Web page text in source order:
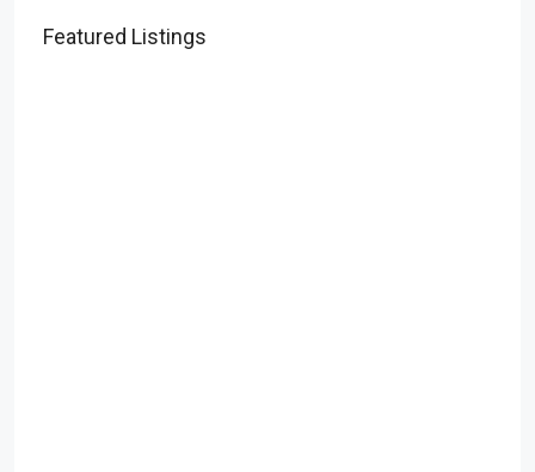
Featured Listings